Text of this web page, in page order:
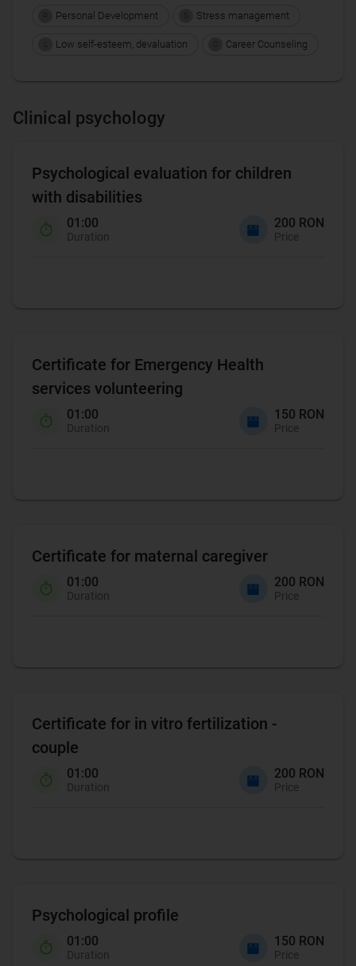
Personal Development Stress management
Low self-esteem, devaluation Career Counseling
Clinical psychology
Psychological evaluation for children
with disabilities
01:00
Duration
200 RON
Price
Certificate for Emergency Health
services volunteering
01:00
Duration
150 RON
Price
Certificate for maternal caregiver
01:00
Duration
200 RON
Price
Certificate for in vitro fertilization -
couple
01:00
Duration
200 RON
Price
Psychological profile
01:00
Duration
150 RON
Price